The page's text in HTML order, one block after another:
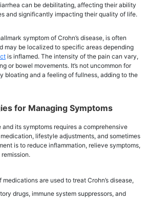
can be debilitating, affecting their ability
and significantly impacting their quality of life.
symptom of Crohn’s disease, is often
may be localized to specific areas depending
is inflamed. The intensity of the pain can vary,
or bowel movements. It’s not uncommon for
bloating and a feeling of fullness, adding to the
for Managing Symptoms
and its symptoms requires a comprehensive
lifestyle adjustments, and sometimes
is to reduce inflammation, relieve symptoms,
medications are used to treat Crohn’s disease,
drugs, immune system suppressors, and